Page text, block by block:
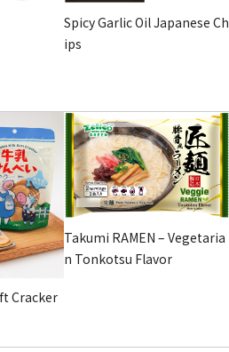
Spicy Garlic Oil Japanese Ch
ips
Cracker
Takumi RAMEN – Vegetaria
n Tonkotsu Flavor